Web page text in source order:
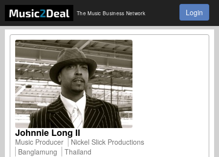
The Music Business Network Login
Johnnie Long II
Music Producer
Nickel Slick Productions
Banglamung
Thailand